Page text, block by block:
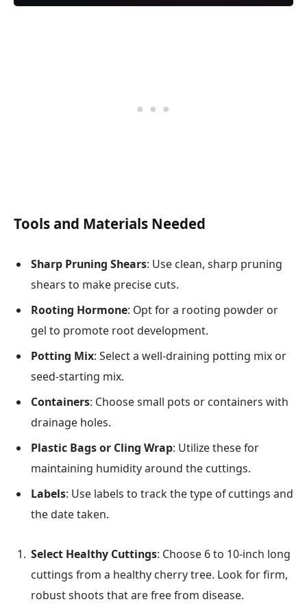
Tools and Materials Needed
Sharp Pruning Shears: Use clean, sharp pruning
shears to make precise cuts.
Rooting Hormone: Opt for a rooting powder or
gel to promote root development.
Potting Mix: Select a well-draining potting mix or
seed-starting mix.
Containers: Choose small pots or containers with
drainage holes.
Plastic Bags or Cling Wrap: Utilize these for
maintaining humidity around the cuttings.
Labels: Use labels to track the type of cuttings and
the date taken.
Select Healthy Cuttings: Choose 6 to 10-inch long
cuttings from a healthy cherry tree. Look for firm,
robust shoots that are free from disease.